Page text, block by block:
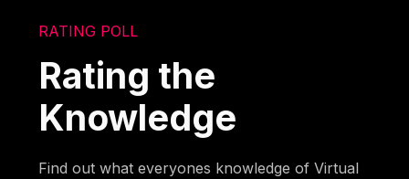
RATING POLL
Rating the
Knowledge
Find out what everyones knowledge of Virtual